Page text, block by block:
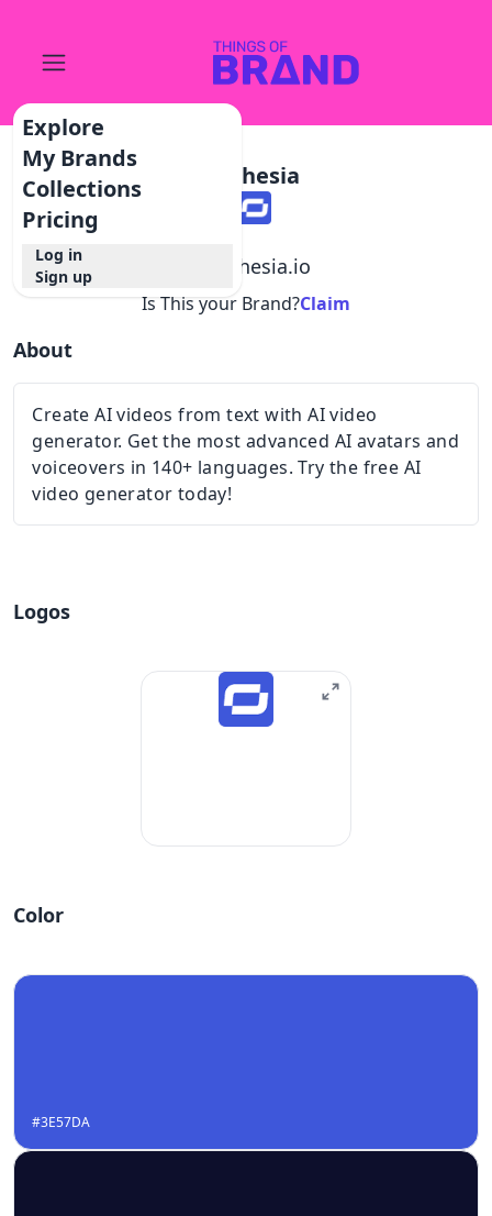
Explore
My Brands
Collections
Pricing
Log in
Sign up
Synthesia
synthesia.io
Is This your Brand?Claim
About
Create AI videos from text with AI video
generator. Get the most advanced AI avatars and
voiceovers in 140+ languages. Try the free AI
video generator today!
Logos
Color
#3E57DA